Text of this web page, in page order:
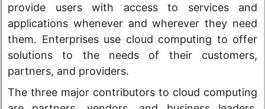
provide users with access to services and
applications whenever and wherever they need
them. Enterprises use cloud computing to offer
solutions to the needs of their customers,
partners, and providers.
The three major contributors to cloud computing